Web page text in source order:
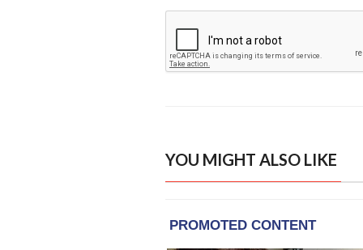
YOU MIGHT ALSO LIKE